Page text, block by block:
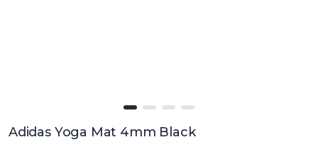
Adidas Yoga Mat 4mm Black